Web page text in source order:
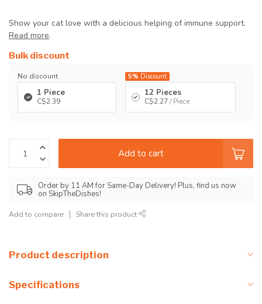
Show your cat love with a delicious helping of immune support.
Read more.
Bulk discount
No discount
1 Piece
C$2.39
5% Discount
12 Pieces
C$2.27 / Piece
Add to cart
Order by 11 AM for Same-Day Delivery! Plus, find us now
on SkipTheDishes!
Add to compare Share this product
Product description
Specifications